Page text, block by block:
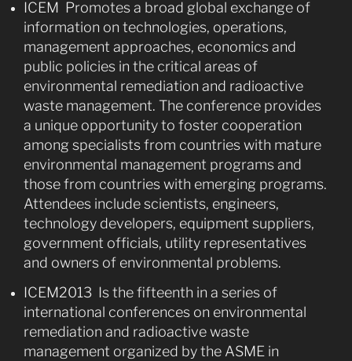
ICEM Promotes a broad global exchange of
information on technologies, operations,
management approaches, economics and
public policies in the critical areas of
environmental remediation and radioactive
waste management. The conference provides
a unique opportunity to foster cooperation
among specialists from countries with mature
environmental management programs and
those from countries with emerging programs.
Attendees include scientists, engineers,
technology developers, equipment suppliers,
government officials, utility representatives
and owners of environmental problems.
ICEM2013 Is the fifteenth in a series of
international conferences on environmental
remediation and radioactive waste
management organized by the ASME in